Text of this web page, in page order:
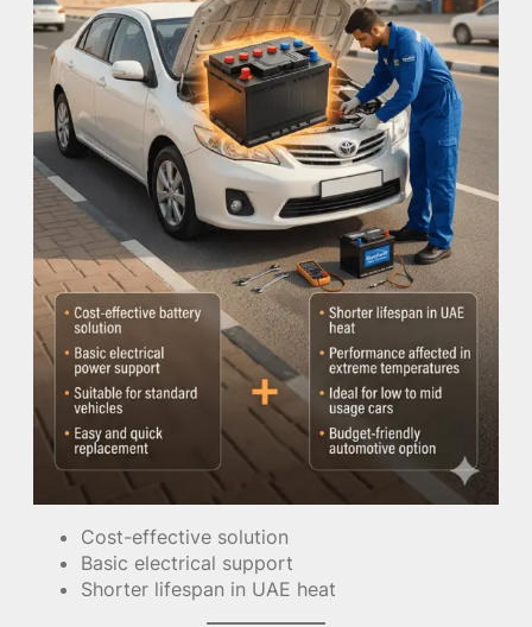
Cost-effective solution
Basic electrical support
Shorter lifespan in UAE heat